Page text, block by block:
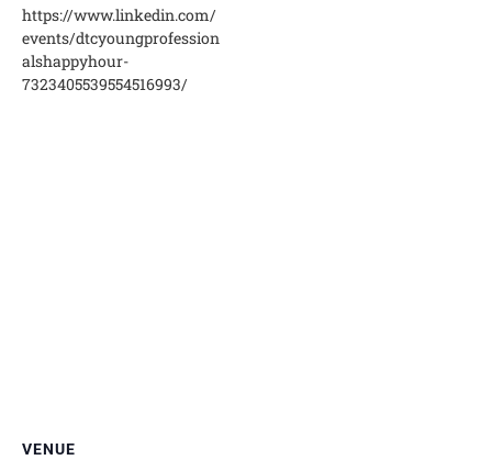
https://www.linkedin.com/
events/dtcyoungprofession
alshappyhour-
7323405539554516993/
VENUE